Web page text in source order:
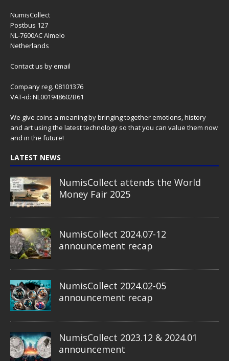
NumisCollect
Postbus 127
NL-7600AC Almelo
Netherlands
Contact us by email
Company reg. 08101376
VAT-id: NL001948602B61
We give coins a meaning by bringing together emotions, history
and art using the latest technology so that you can value them now
and in the future!
LATEST NEWS
NumisCollect attends the World
Money Fair 2025
NumisCollect 2024.07-12
announcement recap
NumisCollect 2024.02-05
announcement recap
NumisCollect 2023.12 & 2024.01
announcement